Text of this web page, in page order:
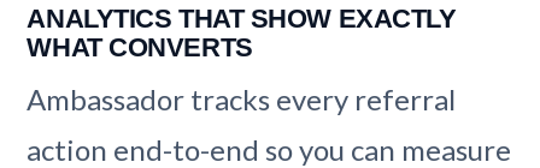
ANALYTICS THAT SHOW EXACTLY
WHAT CONVERTS
Ambassador tracks every referral
action end-to-end so you can measure